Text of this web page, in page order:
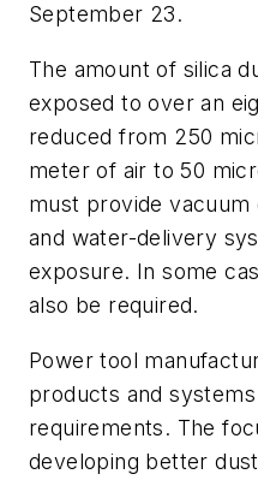
September 23.
The amount of silica
exposed to over an
reduced from 250
meter of air to 50
must provide
and water-delivery
exposure. In some
also be required.
Power tool
products and
requirements. The
developing better